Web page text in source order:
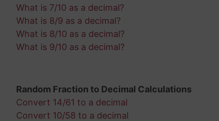
What is 7/10 as a decimal?
What is 8/9 as a decimal?
What is 8/10 as a decimal?
What is 9/10 as a decimal?
Random Fraction to Decimal Calculations
Convert 14/61 to a decimal
Convert 10/58 to a decimal